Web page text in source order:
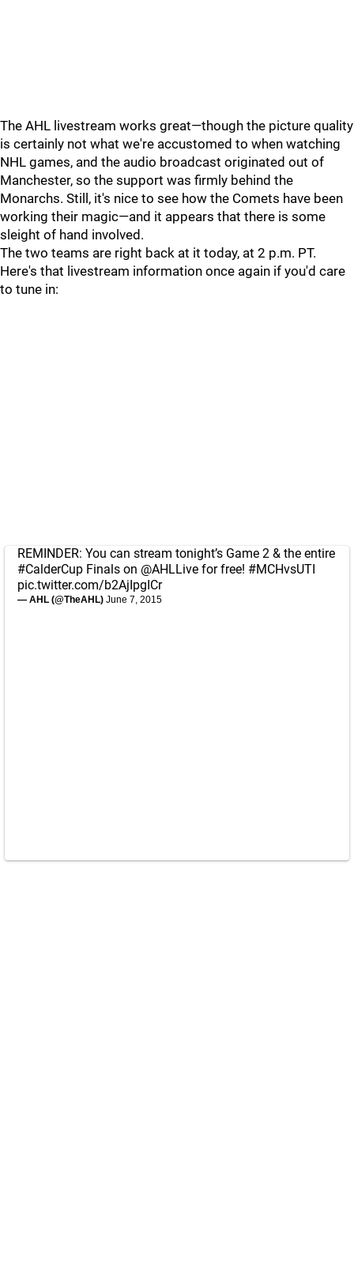
The AHL livestream works great—though the picture quality
is certainly not what we're accustomed to when watching
NHL games, and the audio broadcast originated out of
Manchester, so the support was firmly behind the
Monarchs. Still, it's nice to see how the Comets have been
working their magic—and it appears that there is some
sleight of hand involved.
The two teams are right back at it today, at 2 p.m. PT.
Here's that livestream information once again if you'd care
to tune in:
REMINDER: You can stream tonight’s Game 2 & the entire
#CalderCup Finals on @AHLLive for free! #MCHvsUTI
pic.twitter.com/b2AjIpgICr
— AHL (@TheAHL) June 7, 2015